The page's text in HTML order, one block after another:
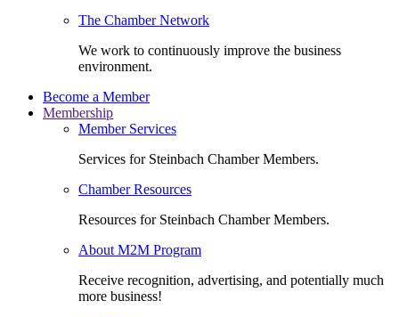
The Chamber Network
We work to continuously improve the business
environment.
Become a Member
Membership
Member Services
Services for Steinbach Chamber Members.
Chamber Resources
Resources for Steinbach Chamber Members.
About M2M Program
Receive recognition, advertising, and potentially much
more business!